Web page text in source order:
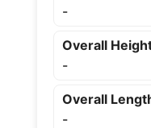
-
Overall
-
Overall
-